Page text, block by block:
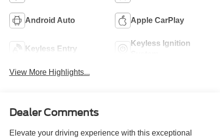
Android Auto Apple CarPlay
Keyless Entry
Keyless Ignition
View More Highlights...
Dealer Comments
Elevate your driving experience with this exceptional